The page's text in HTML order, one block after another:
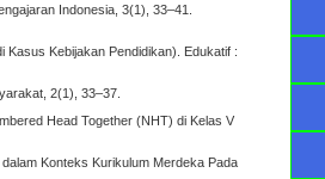
Indonesia, 3(1), 33–41.
Kasus Kebijakan Pendidikan). Edukatif :
2(1), 33–37.
Head Together (NHT) di Kelas V
Konteks Kurikulum Merdeka Pada